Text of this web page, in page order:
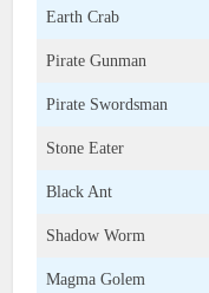
Earth Crab
Pirate Gunman
Pirate Swordsman
Stone Eater
Black Ant
Shadow Worm
Magma Golem